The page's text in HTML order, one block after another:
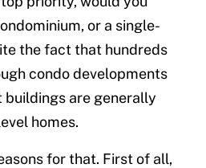
or a single-
the fact that hundreds
condo developments
buildings are generally
homes.
for that. First of all,